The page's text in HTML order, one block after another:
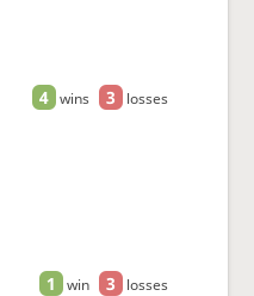
4 wins 3 losses
1 win 3 losses